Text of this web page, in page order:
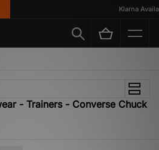
Klarna
- Trainers - Converse Chuck